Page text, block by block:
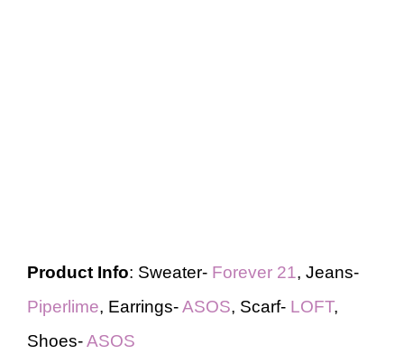
Product Info: Sweater- Forever 21, Jeans-
Piperlime, Earrings-ASOS, Scarf- LOFT,
Shoes-ASOS